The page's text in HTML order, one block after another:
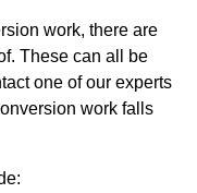
work, there are
These can all be
one of our experts
work falls